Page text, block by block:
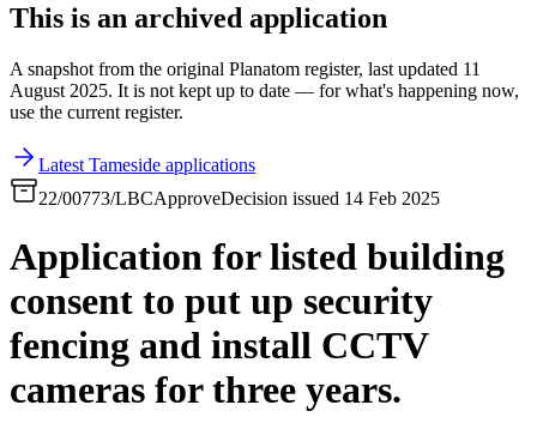
This is an archived application
A snapshot from the original Planatom register, last updated 11
August 2025. It is not kept up to date — for what's happening now,
use the current register.
Latest Tameside applications
22/00773/LBCApproveDecision issued 14 Feb 2025
Application for listed building
consent to put up security
fencing and install CCTV
cameras for three years.